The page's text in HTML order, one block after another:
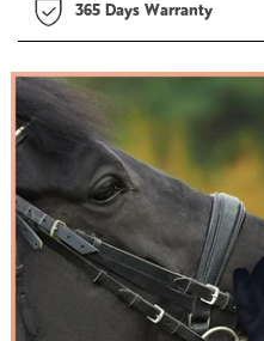
365 Days Warranty